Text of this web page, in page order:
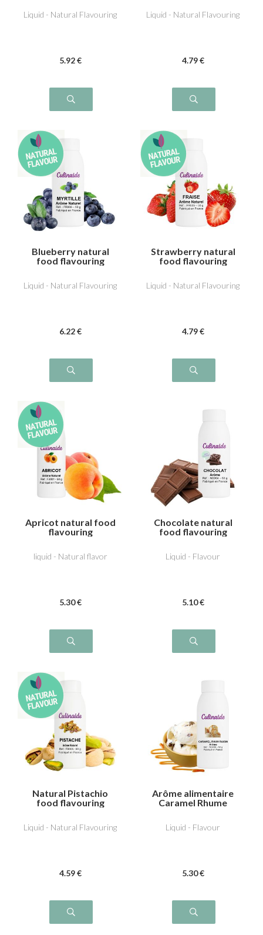
Liquid - Natural Flavouring
5.92 €
Liquid - Natural Flavouring
4.79 €
Blueberry natural
food flavouring
Liquid - Natural Flavouring
6.22 €
Strawberry natural
food flavouring
Liquid - Natural Flavouring
4.79 €
Apricot natural food
flavouring
liquid - Natural flavor
5.30 €
Chocolate natural
food flavouring
Liquid - Flavour
5.10 €
Natural Pistachio
food flavouring
Liquid - Natural Flavouring
4.59 €
Arôme alimentaire
Caramel Rhume
Liquid - Flavour
5.30 €